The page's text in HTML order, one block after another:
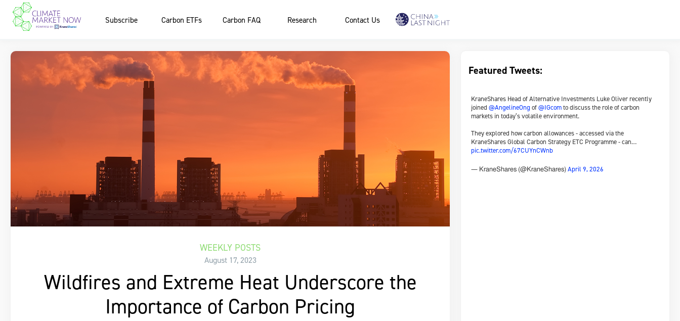
Subscribe Carbon ETFs Carbon FAQ Research Contact Us
WEEKLY POSTS
August 17, 2023
Wildfires and Extreme Heat Underscore the
Importance of Carbon Pricing
Featured Tweets:
KraneShares Head of Alternative Investments Luke Oliver recently
joined@AngelineOng of@IGcomto discuss the role of carbon
markets in today’s volatile environment.
They explored how carbon allowances - accessed via the
KraneShares Global Carbon Strategy ETC Programme - can…
pic.twitter.com/67CUYnCWnb
— KraneShares (@KraneShares)April 9, 2026